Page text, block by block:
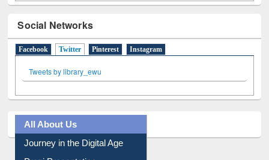
Social Networks
Facebook Twitter (active tab)
Pinterest Instagram
Tweets by library_ewu
All About Us
Journey in the Digital Age